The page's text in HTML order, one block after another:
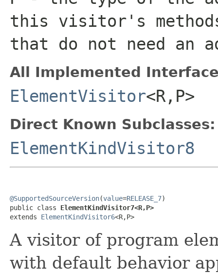
this visitor's
that do not need an
All Implemented
ElementVisitor<R,P>
Direct Known Subclasses:
ElementKindVisitor8
@SupportedSourceVersion(value=RELEASE_7)
public class ElementKindVisitor7<R,P>
extends ElementKindVisitor6<R,P>
A visitor of program
with default behavior